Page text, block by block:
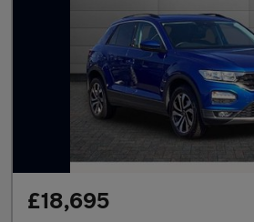
£18,695